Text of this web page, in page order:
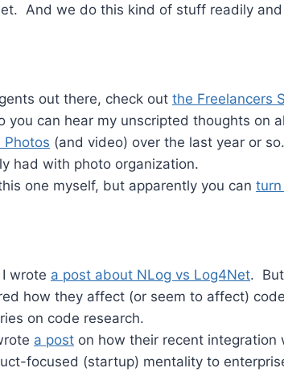
And we do this kind of stuff readily
out there, check out the Freelancers
you can hear my unscripted thoughts on
Photos (and video) over the last year or
had with photo organization.
one myself, but apparently you can turn
wrote a post about NLog vs Log4Net.
how they affect (or seem to affect)
on code research.
a post on how their recent integration
focused (startup) mentality to